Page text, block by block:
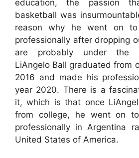
education, the passion
basketball was
reason why he went on to
professionally after dropping
are probably under the
LiAngelo Ball graduated from
2016 and made his
year 2020. There is a
it, which is that once
from college, he went on
professionally in Argentina
United States of America.